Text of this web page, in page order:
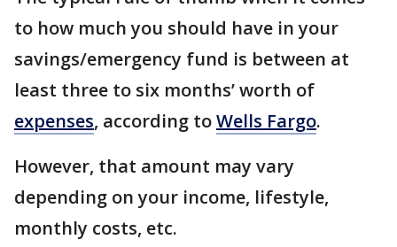
to how much you should have in your
savings/emergency fund is between at
least three to six months’ worth of
expenses, according toWells Fargo.
However, that amount may vary
depending on your income, lifestyle,
monthly costs, etc.